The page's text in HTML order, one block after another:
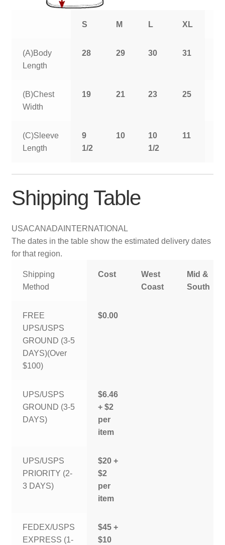
S M L XL
(A)Body
Length
28 29 30 31
(B)Chest
Width
19 21 23 25
(C)Sleeve
Length
9
1/2
10
10
1/2
11
Shipping Table
USACANADA INTERNATIONAL
The dates in the table show the estimated delivery dates
for that region.
Shipping
Method
Cost
West
Coast
Mid &
South
FREE
UPS/USPS
GROUND (3-5
DAYS)(Over
$100)
$0.00
UPS/USPS
GROUND (3-5
DAYS)
$6.46
+ $2
per
item
UPS/USPS
PRIORITY (2-
3 DAYS)
$20 +
$2
per
item
FEDEX/USPS
EXPRESS (1-
$45 +
$10